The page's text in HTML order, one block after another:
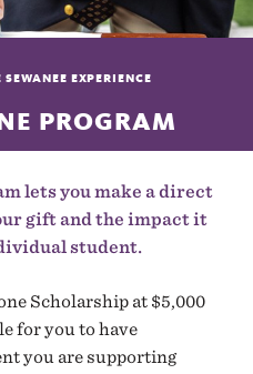
EXPERIENCE
PROGRAM
lets you make a direct
gift and the impact it
student.
Scholarship at $5,000
for you to have
you are supporting